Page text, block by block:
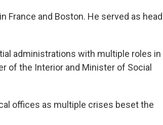
France and Boston. He served as head
administrations with multiple roles in
of the Interior and Minister of Social
offices as multiple crises beset the